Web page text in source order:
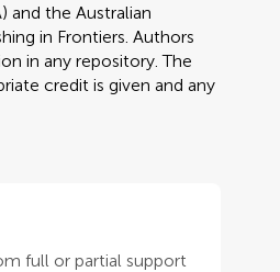
and the Australian
in Frontiers. Authors
in any repository. The
credit is given and any
full or partial support